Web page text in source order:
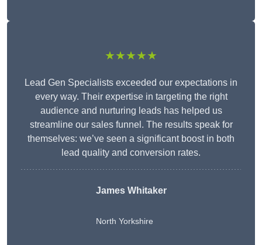
★★★★★
Lead Gen Specialists exceeded our expectations in
every way. Their expertise in targeting the right
audience and nurturing leads has helped us
streamline our sales funnel. The results speak for
themselves: we’ve seen a significant boost in both
lead quality and conversion rates.
James Whitaker
North Yorkshire